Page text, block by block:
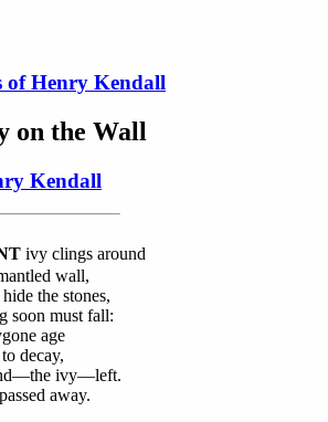
of Henry Kendall
on the Wall
Kendall
ivy clings around
wall,
the stones,
soon must fall:
age
decay,
ivy—left.
away.